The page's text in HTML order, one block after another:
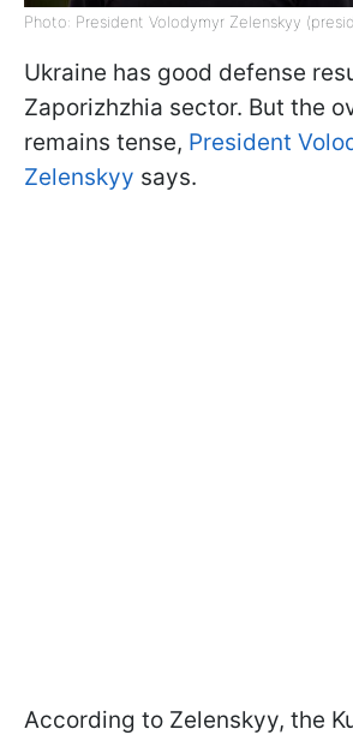
Photo: President Volodymyr Zelenskyy
Ukraine has good defense
Zaporizhzhia sector. But the
remains tense, President
Zelenskyy says.
According to Zelenskyy, the